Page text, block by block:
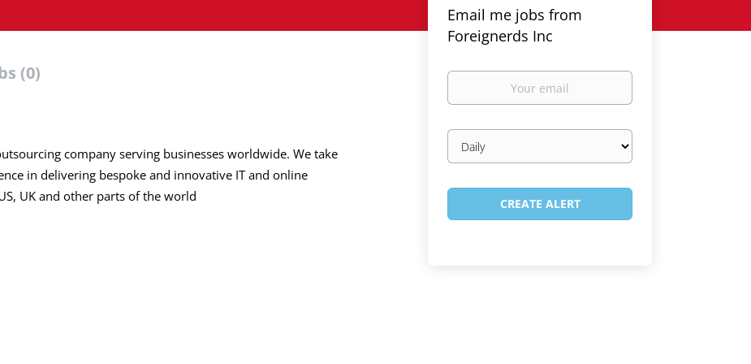
(0)
company serving businesses worldwide. We take
in delivering bespoke and innovative IT and online
UK and other parts of the world
Email me jobs from
Foreignerds Inc
Your
Email
frequency